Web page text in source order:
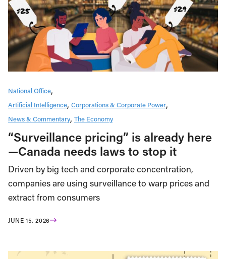
National Office
Artificial Intelligence Corporations & Corporate Power
News & Commentary The Economy
“Surveillance pricing” is already here
—Canada needs laws to stop it
Driven by big tech and corporate concentration,
companies are using surveillance to warp prices and
extract from consumers
JUNE 15, 2026